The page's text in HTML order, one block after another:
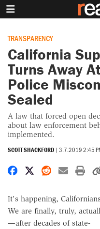
TRANSPARENCY
California
Turns Away
Police
Sealed
A law that forced open
about law enforcement
implemented.
SCOTT SHACKFORD | 3.7.2019 2:45
Share on Facebook
Share on X
Share on
Share
It's happening,
We are finally, truly,
—after decades of state-